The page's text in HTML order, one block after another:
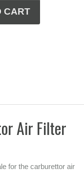
Air Filter
for the carburettor air